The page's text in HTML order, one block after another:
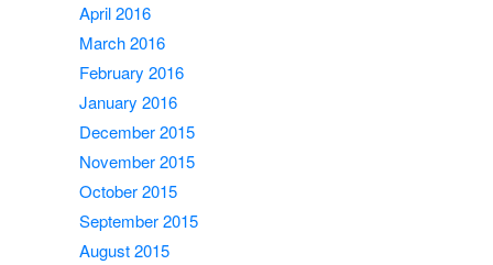
April 2016
March 2016
February 2016
January 2016
December 2015
November 2015
October 2015
September 2015
August 2015